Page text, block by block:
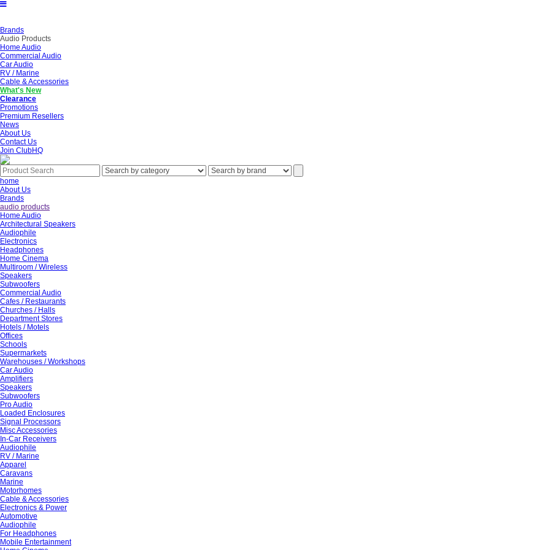
Brands
Audio Products
Home Audio
Commercial Audio
Car Audio
RV / Marine
Cable & Accessories
What's New
Clearance
Promotions
Premium Resellers
News
About Us
Contact Us
Join ClubHQ
home
About Us
Brands
audio products
Home Audio
Architectural Speakers
Audiophile
Electronics
Headphones
Home Cinema
Multiroom / Wireless
Speakers
Subwoofers
Commercial Audio
Cafes / Restaurants
Churches / Halls
Department Stores
Hotels / Motels
Offices
Schools
Supermarkets
Warehouses / Workshops
Car Audio
Amplifiers
Speakers
Subwoofers
Pro Audio
Loaded Enclosures
Signal Processors
Misc Accessories
In-Car Receivers
Audiophile
RV / Marine
Apparel
Caravans
Marine
Motorhomes
Cable & Accessories
Electronics & Power
Automotive
Audiophile
For Headphones
Mobile Entertainment